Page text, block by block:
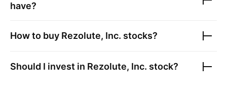
have?
How to buy Rezolute, Inc. stocks?
Should I invest in Rezolute, Inc. stock?